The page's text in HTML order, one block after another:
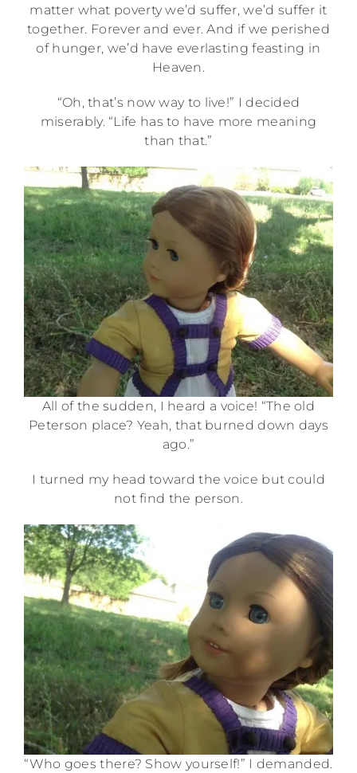
matter what poverty we’d suffer, we’d suffer it
together. Forever and ever. And if we perished
of hunger, we’d have everlasting feasting in
Heaven.
“Oh, that’s now way to live!” I decided
miserably. “Life has to have more meaning
than that.”
All of the sudden, I heard a voice! “The old
Peterson place? Yeah, that burned down days
ago.”
I turned my head toward the voice but could
not find the person.
“Who goes there? Show yourself!” I demanded.